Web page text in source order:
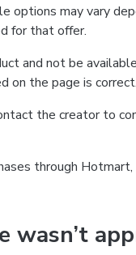
may vary
for that offer.
and not be
on the page is correct.
the creator to
through